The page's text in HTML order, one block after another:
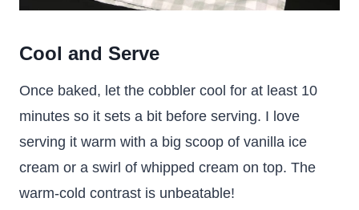
Cool and Serve
Once baked, let the cobbler cool for at least 10
minutes so it sets a bit before serving. I love
serving it warm with a big scoop of vanilla ice
cream or a swirl of whipped cream on top. The
warm-cold contrast is unbeatable!